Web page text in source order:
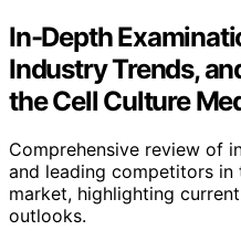
In-Depth
Industry Trends,
the Cell Culture
Comprehensive review of
and leading competitors in
market, highlighting
outlooks.